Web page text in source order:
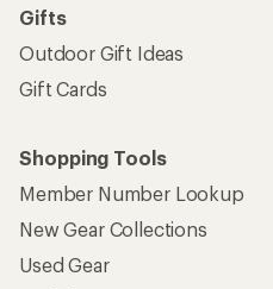
Gifts
Outdoor Gift Ideas
Gift Cards
Shopping Tools
Member Number Lookup
New Gear Collections
Used Gear